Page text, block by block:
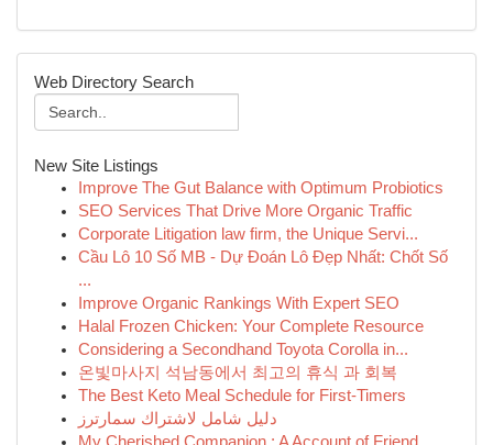
Web Directory Search
New Site Listings
Improve The Gut Balance with Optimum Probiotics
SEO Services That Drive More Organic Traffic
Corporate Litigation law firm, the Unique Servi...
Cầu Lô 10 Số MB - Dự Đoán Lô Đẹp Nhất: Chốt Số
...
Improve Organic Rankings With Expert SEO
Halal Frozen Chicken: Your Complete Resource
Considering a Secondhand Toyota Corolla in...
온빛마사지 석남동에서 최고의 휴식 과 회복
The Best Keto Meal Schedule for First-Timers
دليل شامل لاشتراك سمارترز